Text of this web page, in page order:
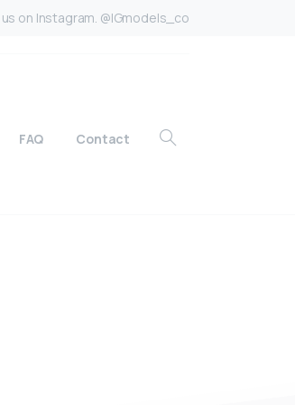
on Instagram. @IGmodels_co
FAQ Contact